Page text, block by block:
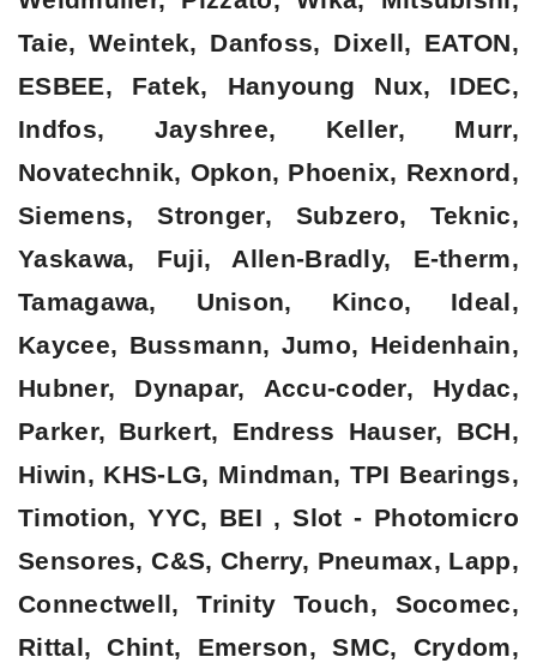
Taie, Weintek, Danfoss, Dixell, EATON,
ESBEE, Fatek, Hanyoung Nux, IDEC,
Indfos, Jayshree, Keller, Murr,
Novatechnik, Opkon, Phoenix, Rexnord,
Siemens, Stronger, Subzero, Teknic,
Yaskawa, Fuji, Allen-Bradly, E-therm,
Tamagawa, Unison, Kinco, Ideal,
Kaycee, Bussmann, Jumo, Heidenhain,
Hubner, Dynapar, Accu-coder, Hydac,
Parker, Burkert, Endress Hauser, BCH,
Hiwin, KHS-LG, Mindman, TPI Bearings,
Timotion, YYC, BEI , Slot - Photomicro
Sensores, C&S, Cherry, Pneumax, Lapp,
Connectwell, Trinity Touch, Socomec,
Rittal, Chint, Emerson, SMC, Crydom,